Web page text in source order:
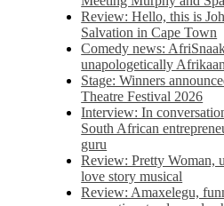
Review: Hello, this is
Salvation in Cape Town
Comedy news:
unapologetically
Stage: Winners
Theatre Festival 2026
Interview: In
South African
guru
Review: Pretty Woman,
love story musical
Review: Amaxelegu,